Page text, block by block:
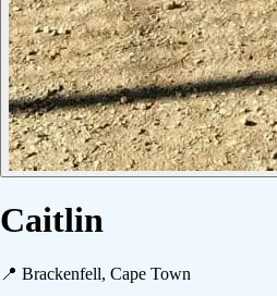
Caitlin
📍 Brackenfell, Cape Town